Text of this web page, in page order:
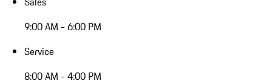
9:00 AM - 6:00 PM
Service
8:00 AM - 4:00 PM